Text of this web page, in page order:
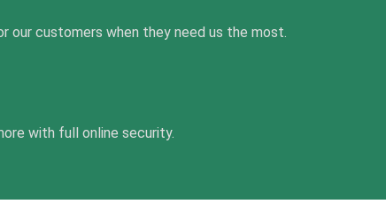
our customers when they need us the most.
with full online security.